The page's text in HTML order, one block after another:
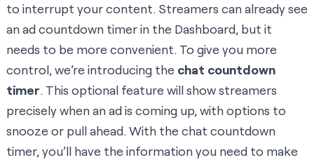
to interrupt your content. Streamers can already see
an ad countdown timer in the Dashboard, but it
needs to be more convenient. To give you more
control, we’re introducing the chat countdown
timer. This optional feature will show streamers
precisely when an ad is coming up, with options to
snooze or pull ahead. With the chat countdown
timer, you’ll have the information you need to make